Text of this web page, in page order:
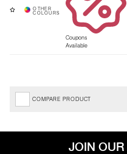
Coupons
Available
COMPARE PRODUCT